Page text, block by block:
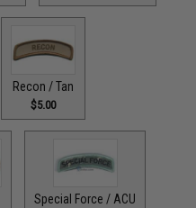
Recon / Tan
$5.00
Special Force / ACU